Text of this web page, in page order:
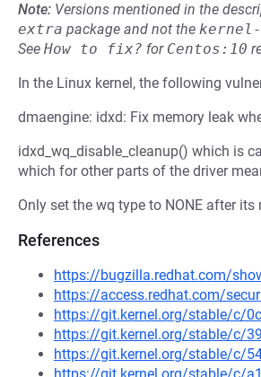
Note: Versions mentioned in the
extra package and not the
See How to fix? for Centos:10
In the Linux kernel, the following
dmaengine: idxd: Fix memory leak
idxd_wq_disable_cleanup() which is
which for other parts of the driver
Only set the wq type to NONE after its
References
https://bugzilla.redhat.com/
https://access.redhat.com/
https://git.kernel.org/stable/c/
https://git.kernel.org/stable/c/
https://git.kernel.org/stable/c/